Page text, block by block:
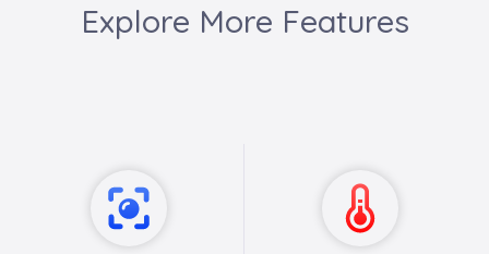
Explore More Features